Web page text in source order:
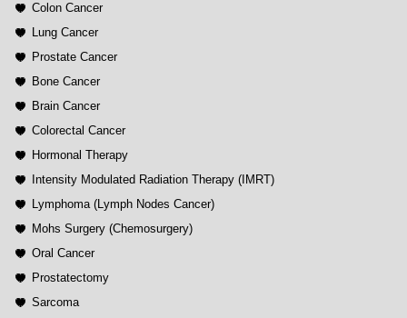
Colon Cancer
Lung Cancer
Prostate Cancer
Bone Cancer
Brain Cancer
Colorectal Cancer
Hormonal Therapy
Intensity Modulated Radiation Therapy (IMRT)
Lymphoma (Lymph Nodes Cancer)
Mohs Surgery (Chemosurgery)
Oral Cancer
Prostatectomy
Sarcoma